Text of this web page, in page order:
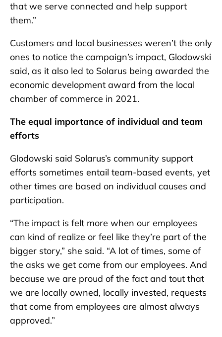
that we serve connected and help support
them.”
Customers and local businesses weren’t the only
ones to notice the campaign’s impact, Glodowski
said, as it also led to Solarus being awarded the
economic development award from the local
chamber of commerce in 2021.
The equal importance of individual and team
efforts
Glodowski said Solarus’s community support
efforts sometimes entail team-based events, yet
other times are based on individual causes and
participation.
“The impact is felt more when our employees
can kind of realize or feel like they’re part of the
bigger story,” she said. “A lot of times, some of
the asks we get come from our employees. And
because we are proud of the fact and tout that
we are locally owned, locally invested, requests
that come from employees are almost always
approved.”